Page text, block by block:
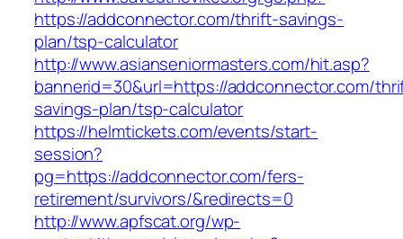
https://addconnector.com/thrift-savings-
plan/tsp-calculator
http://www.asianseniormasters.com/hit.asp?
bannerid=30&url=https://addconnector.com/
savings-plan/tsp-calculator
https://helmtickets.com/events/start-
session?
pg=https://addconnector.com/fers-
retirement/survivors/&redirects=0
http://www.apfscat.org/wp-